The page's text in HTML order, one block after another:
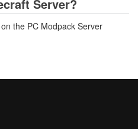
Server?
the PC Modpack Server